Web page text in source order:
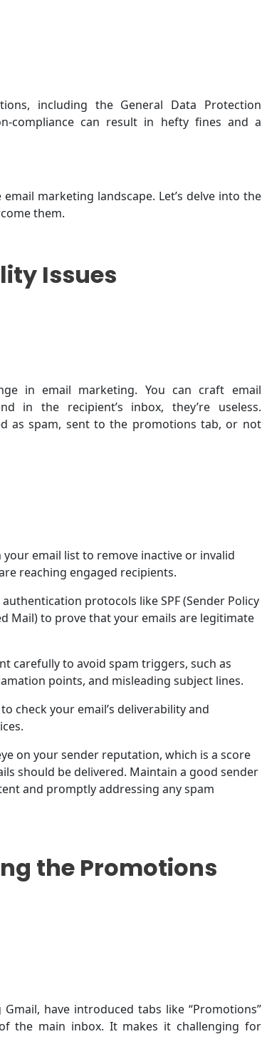
including the General Data Protection
compliance can result in hefty fines and a
marketing landscape. Let’s delve into the
them.
Issues
in email marketing. You can craft email
in the recipient’s inbox, they’re useless.
as spam, sent to the promotions tab, or not
your email list to remove inactive or invalid
reaching engaged recipients.
protocols like SPF (Sender Policy
Mail) to prove that your emails are legitimate
carefully to avoid spam triggers, such as
points, and misleading subject lines.
check your email’s deliverability and
on your sender reputation, which is a score
should be delivered. Maintain a good sender
and promptly addressing any spam
the Promotions
have introduced tabs like “Promotions”
the main inbox. It makes it challenging for